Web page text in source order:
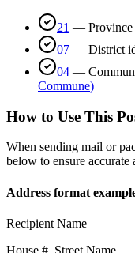
21 —
07 — District
04 —
Commune)
How to Use This
When sending mail or
below to ensure
Address format
Recipient Name
House #, Street Name